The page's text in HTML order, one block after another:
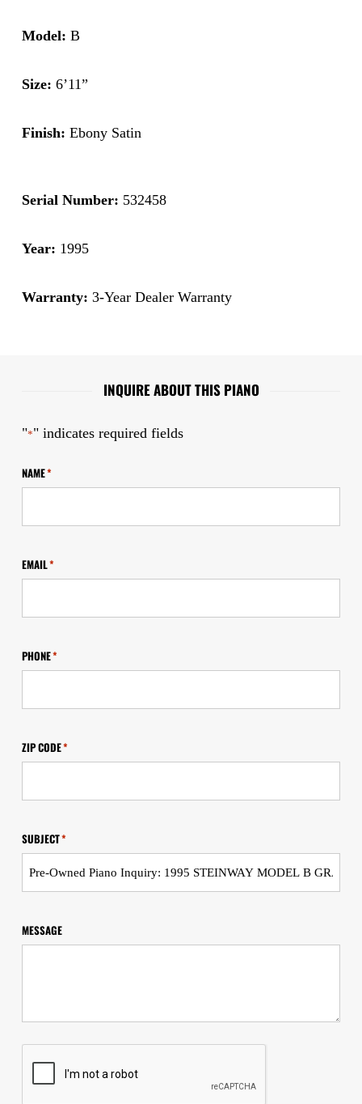
Model: B
Size: 6’11”
Finish: Ebony Satin
Serial Number: 532458
Year: 1995
Warranty: 3-Year Dealer Warranty
INQUIRE ABOUT THIS PIANO
"*" indicates required fields
NAME*
EMAIL*
PHONE*
ZIP CODE*
SUBJECT*
MESSAGE